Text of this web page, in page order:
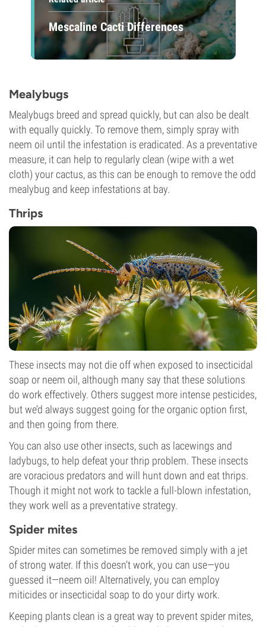
Mescaline Cacti Differences
Mealybugs
Mealybugs breed and spread quickly, but can also be dealt
with equally quickly. To remove them, simply spray with
neem oil until the infestation is eradicated. As a preventative
measure, it can help to regularly clean (wipe with a wet
cloth) your cactus, as this can be enough to remove the odd
mealybug and keep infestations at bay.
Thrips
These insects may not die off when exposed to insecticidal
soap or neem oil, although many say that these solutions
do work effectively. Others suggest more intense pesticides,
but we’d always suggest going for the organic option first,
and then going from there.
You can also use other insects, such as lacewings and
ladybugs, to help defeat your thrip problem. These insects
are voracious predators and will hunt down and eat thrips.
Though it might not work to tackle a full-blown infestation,
they work well as a preventative strategy.
Spider mites
Spider mites can sometimes be removed simply with a jet
of strong water. If this doesn’t work, you can use—you
guessed it—neem oil! Alternatively, you can employ
miticides or insecticidal soap to do your dirty work.
Keeping plants clean is a great way to prevent spider mites,